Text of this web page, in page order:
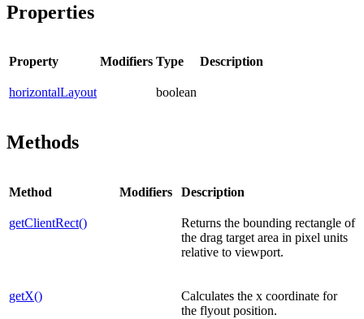
Properties
Property Modifiers Type Description
horizontalLayout boolean
Methods
Method Modifiers Description
getClientRect()
Returns the bounding rectangle of
the drag target area in pixel units
relative to viewport.
getX()
Calculates the x coordinate for
the flyout position.